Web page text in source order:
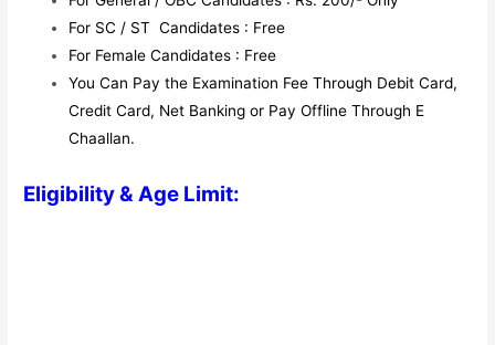
For SC / ST Candidates : Free
For Female Candidates : Free
You Can Pay the Examination Fee Through Debit Card,
Credit Card, Net Banking or Pay Offline Through E
Chaallan.
Eligibility & Age Limit: